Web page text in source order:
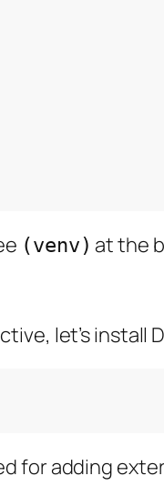
(venv) at the
let’s install
for adding